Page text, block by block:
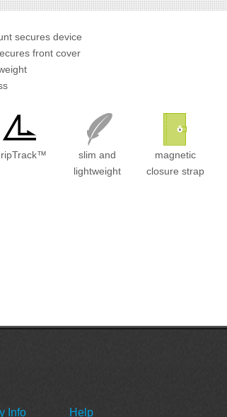
secures device
front cover
slim and
lightweight
magnetic
closure strap
Info Help